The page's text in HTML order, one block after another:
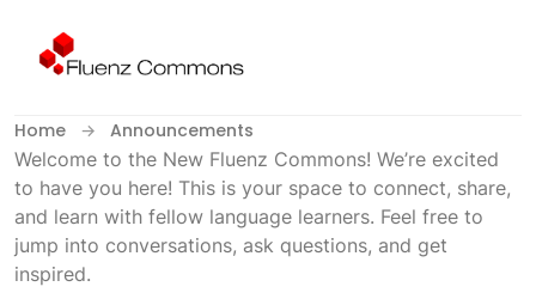
Home
Announcements
Welcome to the New Fluenz Commons! We’re excited
to have you here! This is your space to connect, share,
and learn with fellow language learners. Feel free to
jump into conversations, ask questions, and get
inspired.